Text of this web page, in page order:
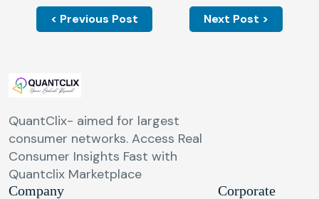
< Previous Post Next Post >
QuantClix- aimed for largest
consumer networks. Access Real
Consumer Insights Fast with
Quantclix Marketplace
Company Corporate